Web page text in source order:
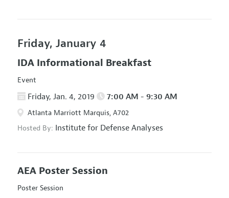
Friday, January 4
IDA Informational Breakfast
Event
Friday, Jan. 4, 2019 7:00 AM - 9:30 AM
Atlanta Marriott Marquis, A702
Hosted By: Institute for Defense Analyses
AEA Poster Session
Poster Session